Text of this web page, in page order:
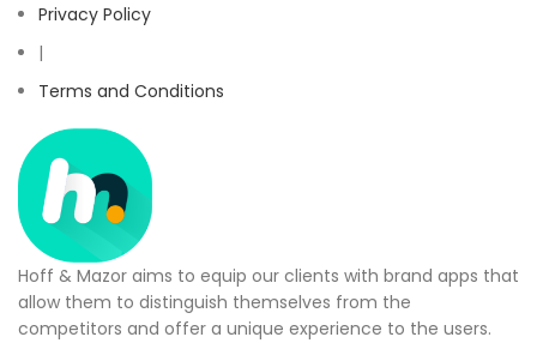
Privacy Policy
|
Terms and Conditions
Hoff & Mazor aims to equip our clients with brand apps that
allow them to distinguish themselves from the
competitors and offer a unique experience to the users.